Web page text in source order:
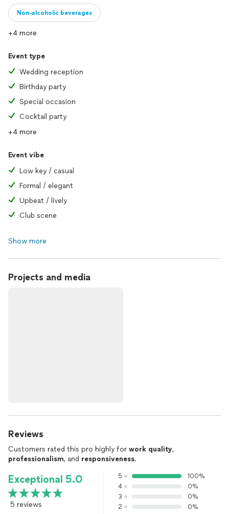
Non-alcoholic beverages
+4 more
Event type
Wedding reception
Birthday party
Special occasion
Cocktail party
+4 more
Event vibe
Low key / casual
Formal / elegant
Upbeat / lively
Club scene
Show more
Projects and media
Reviews
Customers rated this pro highly for work quality,
professionalism, and responsiveness.
Exceptional 5.0
5 reviews
5
100%
4
0%
3
0%
2
0%